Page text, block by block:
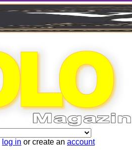
log in or create an account